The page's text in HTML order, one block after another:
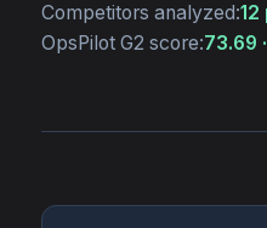
Competitors analyzed:
OpsPilot G2 score:73.69